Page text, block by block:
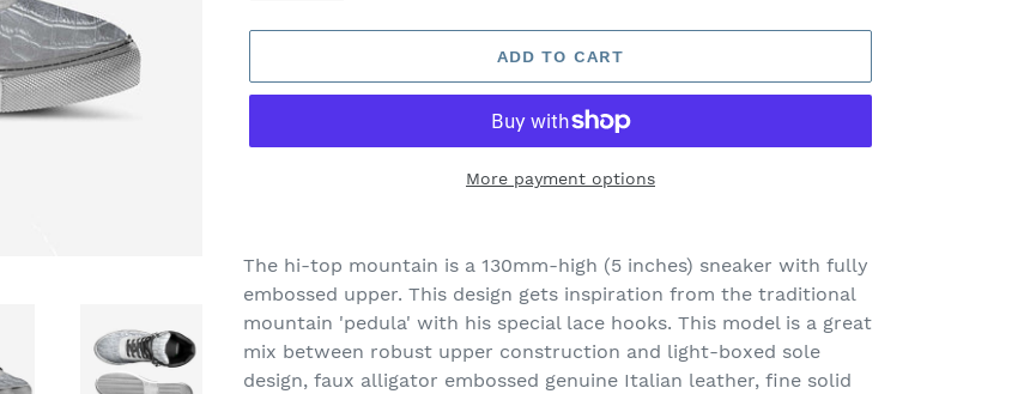
ADD TO CART
More payment options
product
to
your
cart
The hi-top mountain is a 130mm-high (5 inches) sneaker with fully
embossed upper. This design gets inspiration from the traditional
mountain 'pedula' with his special lace hooks. This model is a great
mix between robust upper construction and light-boxed sole
design, faux alligator embossed genuine Italian leather, fine solid